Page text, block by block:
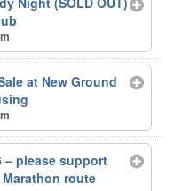
at New Ground
– please support
route